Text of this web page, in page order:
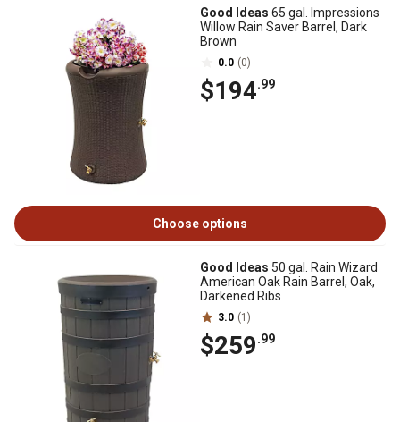
Good Ideas 65 gal. Impressions
Willow Rain Saver Barrel, Dark
Brown
0.0 (0)
$194.99
Choose options
Good Ideas 50 gal. Rain Wizard
American Oak Rain Barrel, Oak,
Darkened Ribs
3.0 (1)
$259.99